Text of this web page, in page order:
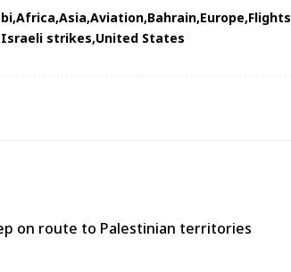
Africa Asia Aviation Bahrain Europe Flights
Israeli strikes United States
on route to Palestinian territories